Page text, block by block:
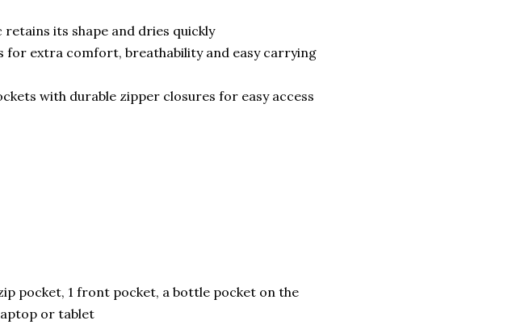
its shape and dries quickly
for extra comfort, breathability and easy carrying
with durable zipper closures for easy access
pocket, 1 front pocket, a bottle pocket on the
or tablet